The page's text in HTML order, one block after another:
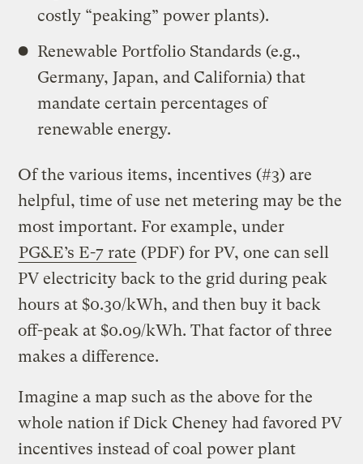
costly “peaking” power plants).
Renewable Portfolio Standards (e.g.,
Germany, Japan, and California) that
mandate certain percentages of
renewable energy.
Of the various items, incentives (#3) are
helpful, time of use net metering may be the
most important. For example, under
PG&E’s E-7 rate (PDF) for PV, one can sell
PV electricity back to the grid during peak
hours at $0.30/kWh, and then buy it back
off-peak at $0.09/kWh. That factor of three
makes a difference.
Imagine a map such as the above for the
whole nation if Dick Cheney had favored PV
incentives instead of coal power plant